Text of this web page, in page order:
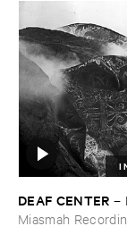
DEAF ​CENTER –
Miasmah